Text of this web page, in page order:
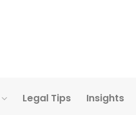
Legal Tips Insights